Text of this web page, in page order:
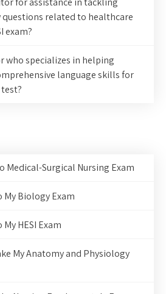
related to healthcare
exam?
who specializes in helping
language skills for
Medical-Surgical Nursing Exam
My Biology Exam
HESI Exam
My Anatomy and Physiology